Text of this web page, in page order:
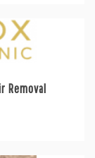
Removal